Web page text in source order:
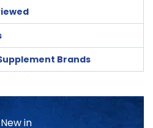
Brands
New in